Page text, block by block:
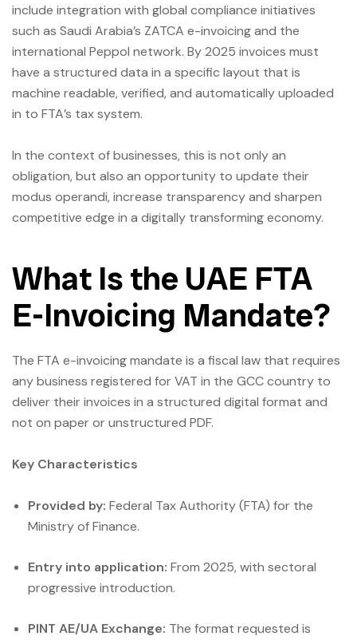
include integration with global compliance initiatives
such as Saudi Arabia’s ZATCA e-invoicing and the
international Peppol network. By 2025 invoices must
have a structured data in a specific layout that is
machine readable, verified, and automatically uploaded
in to FTA’s tax system.
In the context of businesses, this is not only an
obligation, but also an opportunity to update their
modus operandi, increase transparency and sharpen
competitive edge in a digitally transforming economy.
What Is the UAE FTA
E-Invoicing Mandate?
The FTA e-invoicing mandate is a fiscal law that requires
any business registered for VAT in the GCC country to
deliver their invoices in a structured digital format and
not on paper or unstructured PDF.
Key Characteristics
Provided by: Federal Tax Authority (FTA) for the
Ministry of Finance.
Entry into application: From 2025, with sectoral
progressive introduction.
PINT AE/UA Exchange: The format requested is